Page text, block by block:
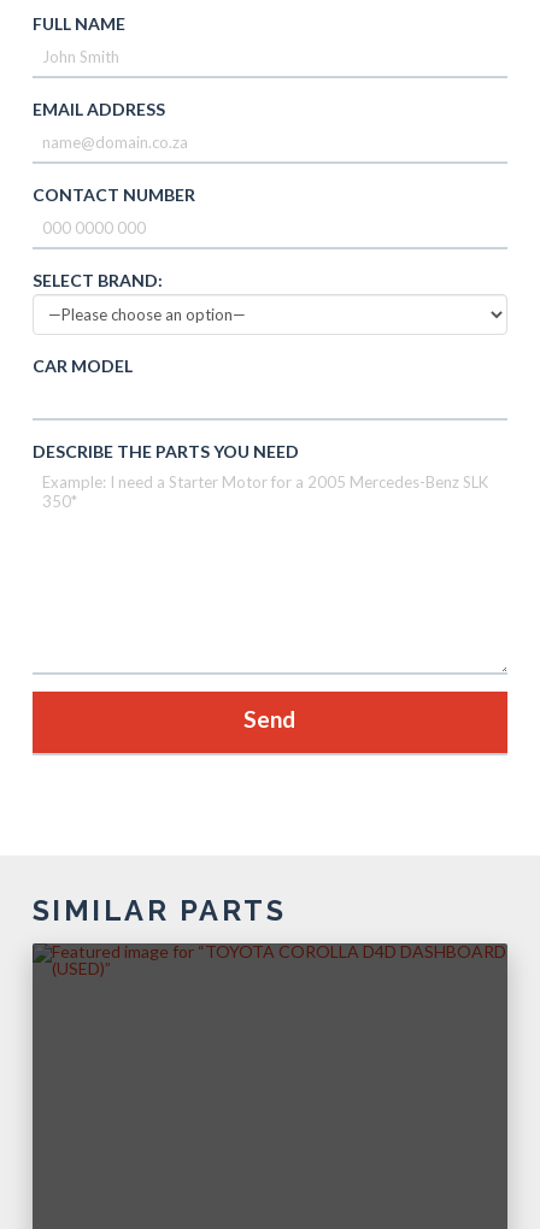
FULL NAME
EMAIL ADDRESS
CONTACT NUMBER
SELECT BRAND:
CAR MODEL
DESCRIBE THE PARTS YOU NEED
SIMILAR PARTS